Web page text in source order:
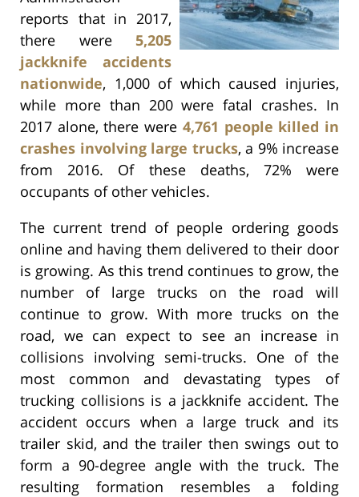
reports that in 2017,
there were 5,205
jackknife accidents
nationwide, 1,000 of which caused injuries,
while more than 200 were fatal crashes. In
2017 alone, there were 4,761 people killed in
crashes involving large trucks, a 9% increase
from 2016. Of these deaths, 72% were
occupants of other vehicles.
The current trend of people ordering goods
online and having them delivered to their door
is growing. As this trend continues to grow, the
number of large trucks on the road will
continue to grow. With more trucks on the
road, we can expect to see an increase in
collisions involving semi-trucks. One of the
most common and devastating types of
trucking collisions is a jackknife accident. The
accident occurs when a large truck and its
trailer skid, and the trailer then swings out to
form a 90-degree angle with the truck. The
resulting formation resembles a folding